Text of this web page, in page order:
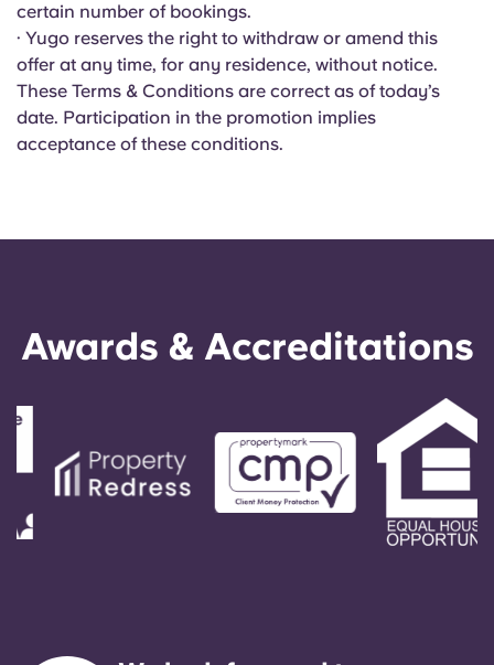
certain number of bookings.
· Yugo reserves the right to withdraw or amend this
offer at any time, for any residence, without notice.
These Terms & Conditions are correct as of today’s
date. Participation in the promotion implies
acceptance of these conditions.
Awards & Accreditations